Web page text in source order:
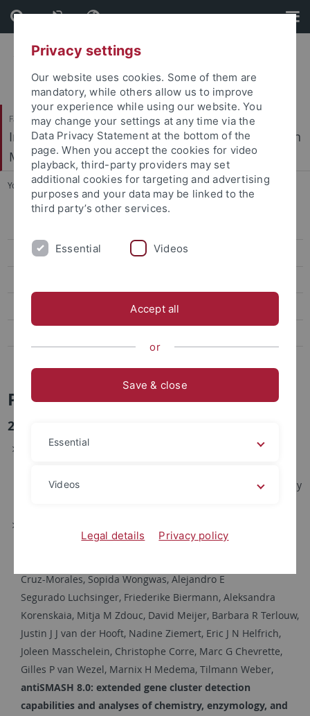
Skip
to
content
Skip
to
footer
Faculty of Science / Faculty of Medicine
Interfaculty Institute of Microbiology and Infection
Medicine
You are here: Home ... Publications
Group members
Publikationen
2025
Bita Pourmohsenin, Arthur Wiese, Nadine Ziemert,
taxonomy,Nucleic Acids Research
, Volume 53, Issue W1, 7 July
Reitz, Hannah E Augustijn, José D D Cediel-Becerra, Valérie
Cruz-Morales, Sopida Wongwas, Alejandro E
Segurado Luchsinger, Friederike Biermann, Aleksandra
Korenskaia, Mitja M Zdouc, David Meijer, Barbara R Terlouw,
Justin J J van der Hooft, Nadine Ziemert, Eric J N Helfrich,
Joleen Masschelein, Christophe Corre, Marc G Chevrette,
Gilles P van Wezel, Marnix H Medema, Tilmann Weber,
antiSMASH 8.0: extended gene cluster detection
capabilities and analyses of chemistry, enzymology, and
Privacy settings
Our website uses cookies. Some of them are
mandatory, while others allow us to improve
your experience while using our website. You
may change your settings at any time via the
Data Privacy Statement at the bottom of the
page. When you accept the cookies for video
playback, third-party providers may set
additional cookies for targeting and advertising
purposes and your data may be linked to the
third party’s other services.
Essential Videos
Accept all
or
Save & close
Essential
Videos
Legal details Privacy policy